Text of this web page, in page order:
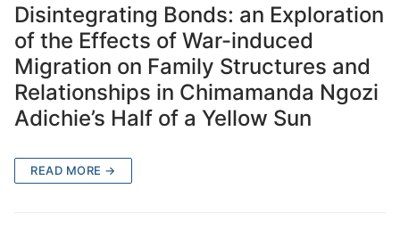
Disintegrating Bonds: an Exploration
of the Effects of War-induced
Migration on Family Structures and
Relationships in Chimamanda Ngozi
Adichie’s Half of a Yellow Sun
READ MORE →